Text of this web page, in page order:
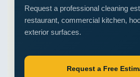
Request a professional cleaning
restaurant, commercial kitchen,
exterior surfaces.
Request a Free